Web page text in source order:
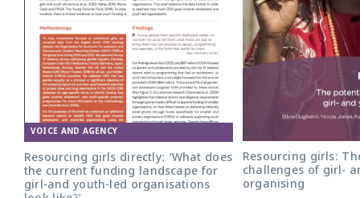
VOICE AND AGENCY
Resourcing girls directly: ‘What does
the current funding landscape for
girl-and youth-led organisations
Resourcing girls:
challenges of girl-
organising